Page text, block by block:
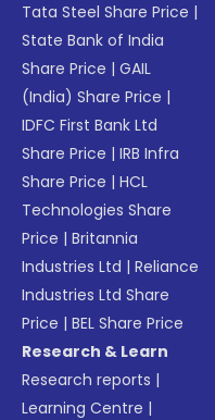
Tata Steel Share Price |
State Bank of India
Share Price |GAIL
(India) Share Price |
IDFC First Bank Ltd
Share Price |IRB Infra
Share Price |HCL
Technologies Share
Price |Britannia
Industries Ltd |Reliance
Industries Ltd Share
Price |BEL Share Price
Research & Learn
Research reports |
Learning Centre |